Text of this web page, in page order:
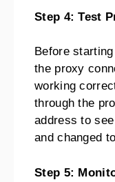
Step 4: Test
Before
the proxy
working
through the
address to
and changed
Step 5: